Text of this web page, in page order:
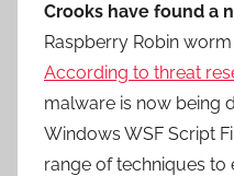
Crooks have found a
Raspberry Robin
According to threat
malware is now being
Windows WSF Script
range of techniques to